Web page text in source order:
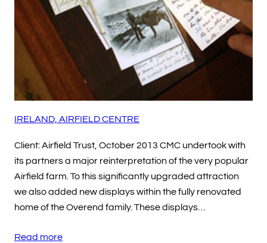
IRELAND, AIRFIELD CENTRE
Client: Airfield Trust, October 2013 CMC undertook with
its partners a major reinterpretation of the very popular
Airfield farm. To this significantly upgraded attraction
we also added new displays within the fully renovated
home of the Overend family. These displays…
Read more